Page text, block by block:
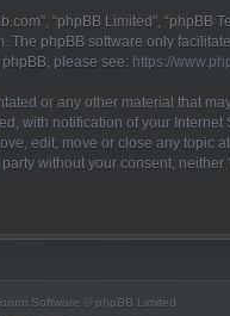
“phpBB Limited”,
. The phpBB software only
please see: https://
or any other material that
with notification of your
edit, move or close any topic
without your consent,
Software © phpBB Limited